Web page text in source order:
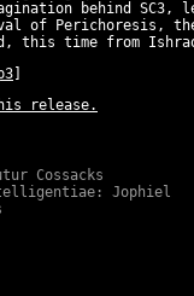
behind SC3,
of Perichoresis,
this time from
release.
Cossacks
Jophiel